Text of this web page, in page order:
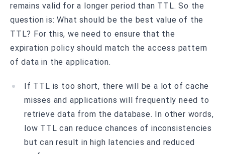
remains valid for a longer period than TTL. So the
question is: What should be the best value of the
TTL? For this, we need to ensure that the
expiration policy should match the access pattern
of data in the application.
If TTL is too short, there will be a lot of cache
misses and applications will frequently need to
retrieve data from the database. In other words,
low TTL can reduce chances of inconsistencies
but can result in high latencies and reduced